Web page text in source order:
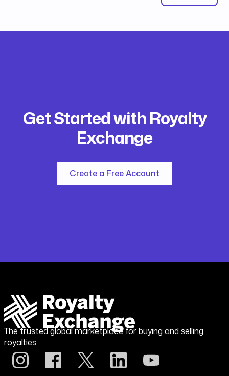
Get Started with Royalty
Exchange
Create a Free Account
The trusted global marketplace for buying and selling
royalties.